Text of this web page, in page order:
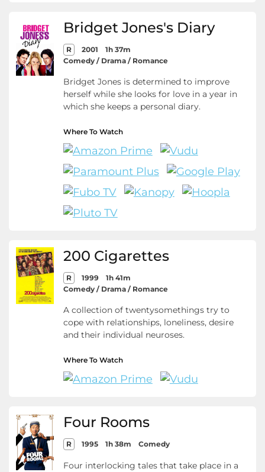
Bridget Jones's Diary
R 2001
1h 37m
Comedy / Drama / Romance
Bridget Jones is determined to improve
herself while she looks for love in a year in
which she keeps a personal diary.
Where To Watch
200 Cigarettes
R 1999
1h 41m
Comedy / Drama / Romance
A collection of twentysomethings try to
cope with relationships, loneliness, desire
and their individual neuroses.
Where To Watch
Four Rooms
R 1995 1h 38m Comedy
Four interlocking tales that take place in a